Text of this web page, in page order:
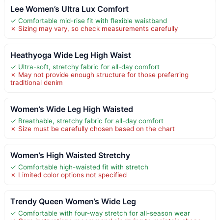
Lee Women’s Ultra Lux Comfort
✓ Comfortable mid-rise fit with flexible waistband
✗ Sizing may vary, so check measurements carefully
Heathyoga Wide Leg High Waist
✓ Ultra-soft, stretchy fabric for all-day comfort
✗ May not provide enough structure for those preferring
traditional denim
Women’s Wide Leg High Waisted
✓ Breathable, stretchy fabric for all-day comfort
✗ Size must be carefully chosen based on the chart
Women’s High Waisted Stretchy
✓ Comfortable high-waisted fit with stretch
✗ Limited color options not specified
Trendy Queen Women’s Wide Leg
✓ Comfortable with four-way stretch for all-season wear